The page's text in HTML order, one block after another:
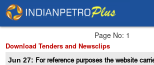
Page No: 1
Download Tenders and Newsclips
Jun 27: For reference purposes the website